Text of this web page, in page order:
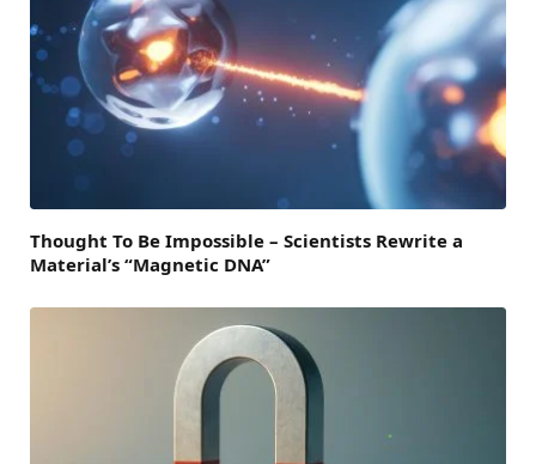
Thought To Be Impossible – Scientists Rewrite a
Material’s “Magnetic DNA”